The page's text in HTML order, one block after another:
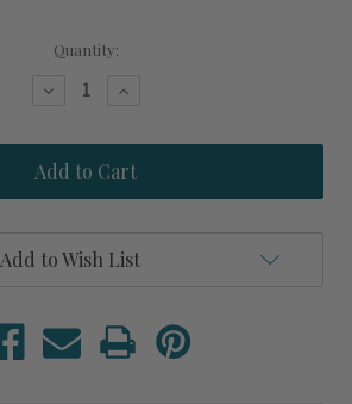
Quantity:
Decrease
Blue
Jeweled
Crustaceans
-
Two
Increase
Blue
Jeweled
Crustaceans
-
Two
Add to Wish List